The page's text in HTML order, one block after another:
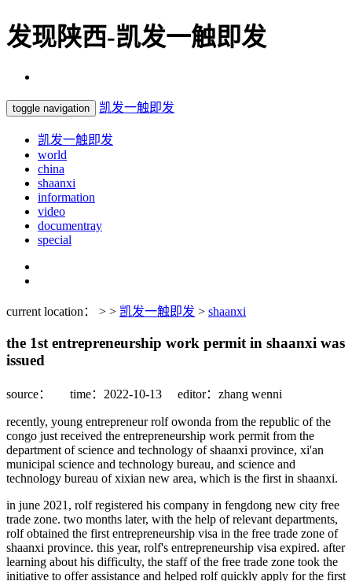
发现陕西-凯发一触即发
toggle navigation 凯发一触即发
凯发一触即发
world
china
shaanxi
information
video
documentray
special
current location： > > 凯发一触即发 > shaanxi
the 1st entrepreneurship work permit in shaanxi was
issued
source： time：2022-10-13 editor：zhang wenni
recently, young entrepreneur rolf owonda from the republic of the
congo just received the entrepreneurship work permit from the
department of science and technology of shaanxi province, xi'an
municipal science and technology bureau, and science and
technology bureau of xixian new area, which is the first in shaanxi.
in june 2021, rolf registered his company in fengdong new city free
trade zone. two months later, with the help of relevant departments,
rolf obtained the first entrepreneurship visa in the free trade zone of
shaanxi province. this year, rolf's entrepreneurship visa expired. after
learning about his difficulty, the staff of the free trade zone took the
initiative to offer assistance and helped rolf quickly apply for the first